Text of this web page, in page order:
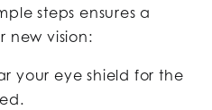
steps ensures a
new vision:
your eye shield for the